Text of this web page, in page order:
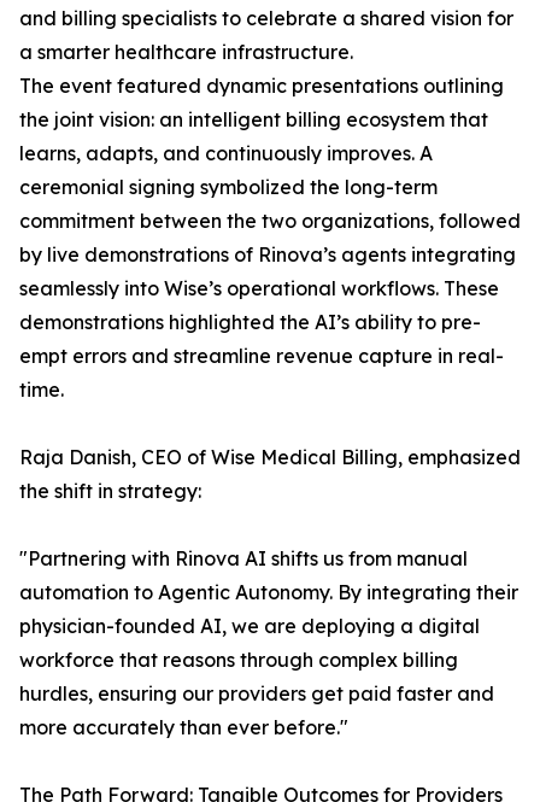
and billing specialists to celebrate a shared vision for
a smarter healthcare infrastructure.
The event featured dynamic presentations outlining
the joint vision: an intelligent billing ecosystem that
learns, adapts, and continuously improves. A
ceremonial signing symbolized the long-term
commitment between the two organizations, followed
by live demonstrations of Rinova’s agents integrating
seamlessly into Wise’s operational workflows. These
demonstrations highlighted the AI’s ability to pre-
empt errors and streamline revenue capture in real-
time.
Raja Danish, CEO of Wise Medical Billing, emphasized
the shift in strategy:
"Partnering with Rinova AI shifts us from manual
automation to Agentic Autonomy. By integrating their
physician-founded AI, we are deploying a digital
workforce that reasons through complex billing
hurdles, ensuring our providers get paid faster and
more accurately than ever before."
The Path Forward: Tangible Outcomes for Providers